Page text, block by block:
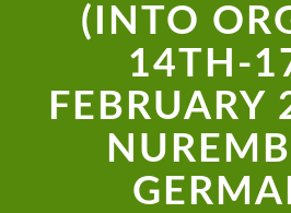
(INTO
14TH-
FEBRUARY